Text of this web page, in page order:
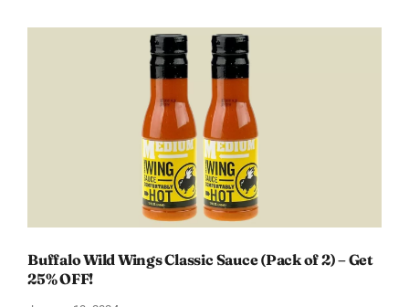
Baby
Welcome
Box
Amazon
Baby
Registry
Buffalo Wild Wings Classic Sauce (Pack of 2) – Get
25% OFF!